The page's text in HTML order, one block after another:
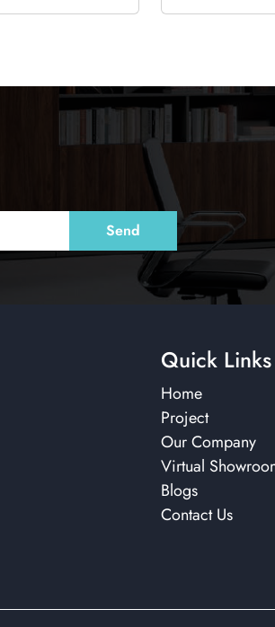
Quick Links
Home
Project
Our Company
Virtual
Blogs
Contact Us